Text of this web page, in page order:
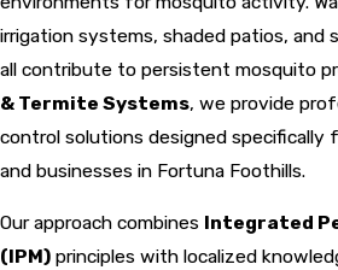
irrigation systems, shaded patios, and
all contribute to persistent mosquito
& Termite Systems, we provide
control solutions designed specifically
and businesses in Fortuna Foothills.
Our approach combines Integrated
(IPM) principles with localized